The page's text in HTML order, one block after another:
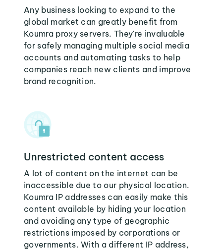
Any business looking to expand to the
global market can greatly benefit from
Koumra proxy servers. They're invaluable
for safely managing multiple social media
accounts and automating tasks to help
companies reach new clients and improve
brand recognition.
Unrestricted content access
A lot of content on the internet can be
inaccessible due to our physical location.
Koumra IP addresses can easily make this
content available by hiding your location
and avoiding any type of geographic
restrictions imposed by corporations or
governments. With a different IP address,